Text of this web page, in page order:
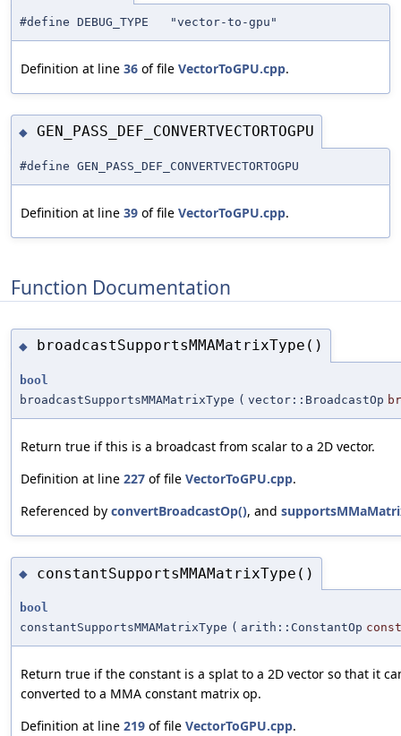
#define DEBUG_TYPE "vector-to-gpu"
Definition at line 36 of file VectorToGPU.cpp.
◆ GEN_PASS_DEF_CONVERTVECTORTOGPU
#define GEN_PASS_DEF_CONVERTVECTORTOGPU
Definition at line 39 of file VectorToGPU.cpp.
Function Documentation
◆ broadcastSupportsMMAMatrixType()
bool
broadcastSupportsMMAMatrixType ( vector::BroadcastOp
Return true if this is a broadcast from scalar to a 2D vector.
Definition at line 227 of file VectorToGPU.cpp.
Referenced by convertBroadcastOp(), and
◆ constantSupportsMMAMatrixType()
bool
constantSupportsMMAMatrixType ( arith::ConstantOp
Return true if the constant is a splat to a 2D vector so that it
converted to a MMA constant matrix op.
Definition at line 219 of file VectorToGPU.cpp.